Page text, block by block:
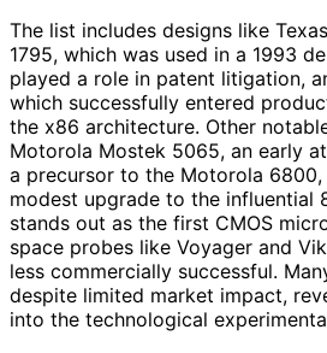
The list includes designs like
1795, which was used in a 1993
played a role in patent litigation,
which successfully entered
the x86 architecture. Other
Motorola Mostek 5065, an early
a precursor to the Motorola
modest upgrade to the influential
stands out as the first CMOS
space probes like Voyager and
less commercially successful.
despite limited market impact,
into the technological